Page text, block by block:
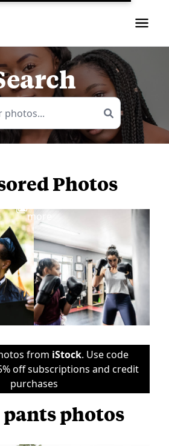
Photos
more
from iStock. Use code
off subscriptions and credit
purchases
photos